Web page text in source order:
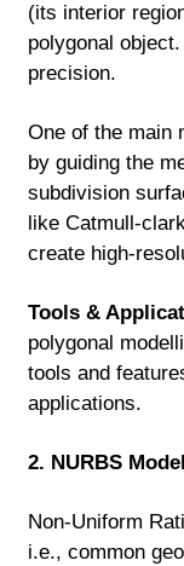
(its interior
polygonal
precision.
One of the main
by guiding the
subdivision
like Catmull-
create high-
Tools &
polygonal
tools and
applications.
2. NURBS
Non-Uniform
i.e., common